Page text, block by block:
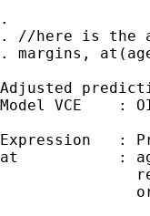
.
. //here is the
. margins,
Adjusted
Model VCE    :
Expression   :
at           :